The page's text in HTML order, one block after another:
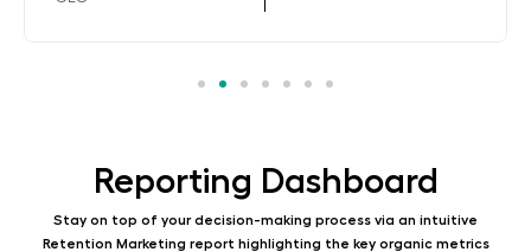
Reporting Dashboard
Stay on top of your decision-making process via an intuitive
Retention Marketing report highlighting the key organic metrics